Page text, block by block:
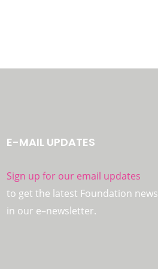
E-MAIL UPDATES
Sign up for our email updates
to get the latest Foundation news
in our e–newsletter.